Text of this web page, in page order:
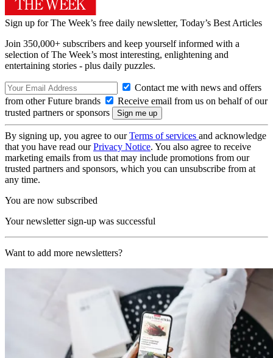
Sign up for The Week’s free daily newsletter, Today’s Best Articles
Join 350,000+ subscribers and keep yourself informed with a
selection of The Week’s most interesting, enlightening and
entertaining stories - plus daily puzzles.
Contact me with news and offers
from other Future brands
Receive email from us on behalf of our
trusted partners or sponsors
By signing up, you agree to ourTerms of services and acknowledge
that you have read ourPrivacy Notice. You also agree to receive
marketing emails from us that may include promotions from our
trusted partners and sponsors, which you can unsubscribe from at
any time.
You are now subscribed
Your newsletter sign-up was successful
Want to add more newsletters?